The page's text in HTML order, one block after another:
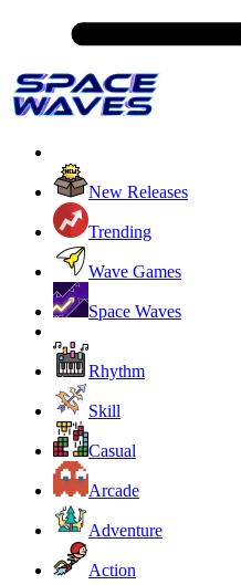
New Releases
Trending
Wave Games
Space Waves
Rhythm
Skill
Casual
Arcade
Adventure
Action